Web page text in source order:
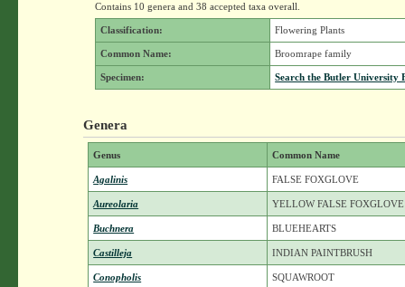
Contains 10 genera and 38 accepted taxa overall.
Classification: Flowering Plants
Common Name: Broomrape family
Specimen: Search the Butler University
Genera
Genus Common Name
Agalinis FALSE FOXGLOVE
Aureolaria YELLOW FALSE FOXGLOVE
Buchnera BLUEHEARTS
Castilleja INDIAN PAINTBRUSH
Conopholis SQUAWROOT